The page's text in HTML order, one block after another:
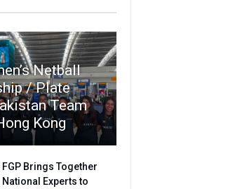
Netball
/ Plate
Team
Kong
FGP Brings Together
National Experts to